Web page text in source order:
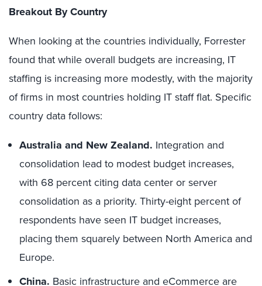
Breakout By Country
When looking at the countries individually, Forrester
found that while overall budgets are increasing, IT
staffing is increasing more modestly, with the majority
of firms in most countries holding IT staff flat. Specific
country data follows:
Australia and New Zealand. Integration and
consolidation lead to modest budget increases,
with 68 percent citing data center or server
consolidation as a priority. Thirty-eight percent of
respondents have seen IT budget increases,
placing them squarely between North America and
Europe.
China. Basic infrastructure and eCommerce are